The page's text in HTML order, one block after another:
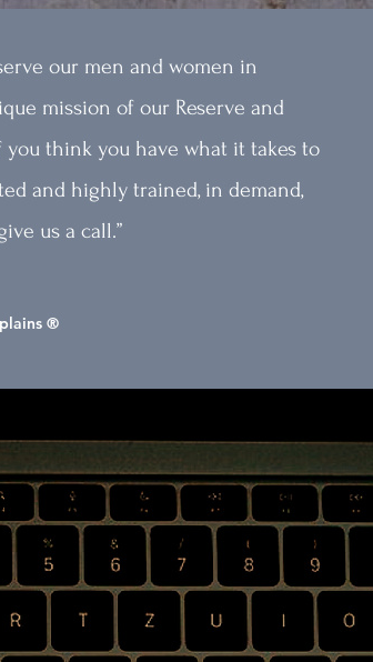
our men and women in
mission of our Reserve and
think you have what it takes to
and highly trained, in demand,
us a call.”
®